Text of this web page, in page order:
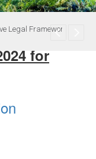
Legal Framework (see
for